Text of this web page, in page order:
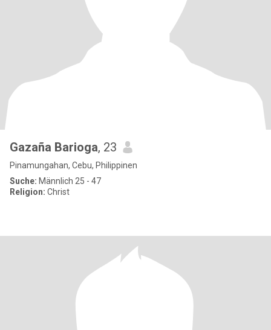
Gazaña Barioga, 23
Pinamungahan, Cebu, Philippinen
Suche: Männlich 25 - 47
Religion: Christ